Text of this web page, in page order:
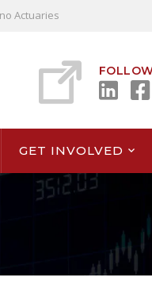
Actuaries
GET INVOLVED